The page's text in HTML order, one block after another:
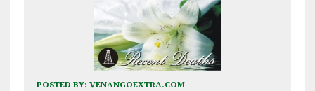
POSTED BY: VENANGOEXTRA.COM